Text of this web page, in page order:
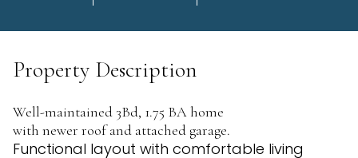
Property Description
Well-maintained 3Bd, 1.75 BA home
with newer roof and attached garage.
Functional layout with comfortable living